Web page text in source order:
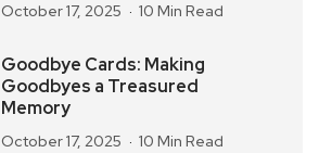
October 17, 2025 10 Min Read
Goodbye Cards: Making
Goodbyes a Treasured
Memory
October 17, 2025 10 Min Read